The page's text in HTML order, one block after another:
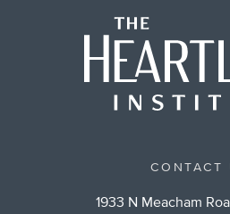
CONTACT
1933 N Meacham